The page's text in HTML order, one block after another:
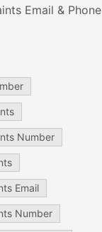
Email & Phone
Number
Email
Number